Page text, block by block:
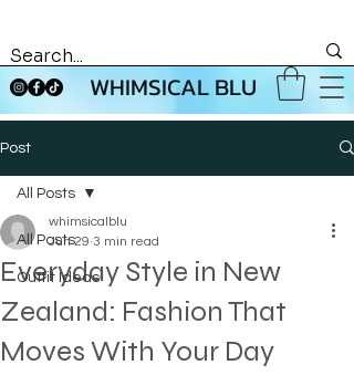
WHIMSICAL BLU
Post
All Posts
Outfit Ideas
All Posts
Everyday Style in New
Zealand: Fashion That
Moves With Your Day
whimsicalblu
Jun 29 3 min read